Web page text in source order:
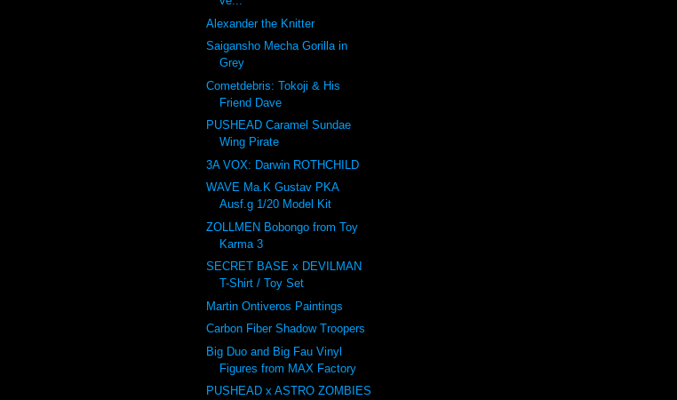
Alexander the Knitter
Saigansho Mecha Gorilla in
Grey
Cometdebris: Tokoji & His
Friend Dave
PUSHEAD Caramel Sundae
Wing Pirate
3A VOX: Darwin ROTHCHILD
WAVE Ma.K Gustav PKA
Ausf.g 1/20 Model Kit
ZOLLMEN Bobongo from Toy
Karma 3
SECRET BASE x DEVILMAN
T-Shirt / Toy Set
Martin Ontiveros Paintings
Carbon Fiber Shadow Troopers
Big Duo and Big Fau Vinyl
Figures from MAX Factory
PUSHEAD x ASTRO ZOMBIES